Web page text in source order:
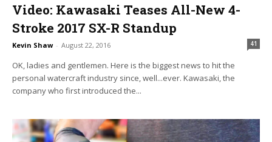
Video: Kawasaki Teases All-New 4-
Stroke 2017 SX-R Standup
Kevin Shaw - August 22, 2016 41
OK, ladies and gentlemen. Here is the biggest news to hit the
personal watercraft industry since, well...ever. Kawasaki, the
company who first introduced the...